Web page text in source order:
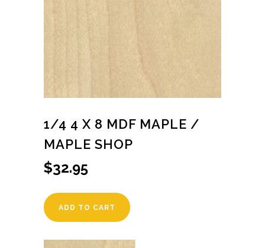
1/4 4 X 8 MDF MAPLE /
MAPLE SHOP
$32.95
ADD TO CART